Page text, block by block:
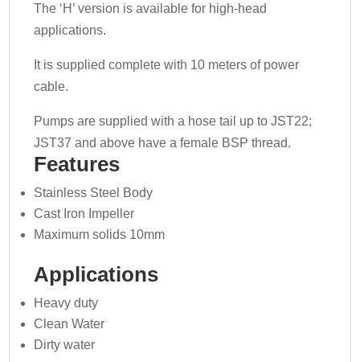
The ‘H’ version is available for high-head
applications.
It is supplied complete with 10 meters of power
cable.
Pumps are supplied with a hose tail up to JST22;
JST37 and above have a female BSP thread.
Features
Stainless Steel Body
Cast Iron Impeller
Maximum solids 10mm
Applications
Heavy duty
Clean Water
Dirty water